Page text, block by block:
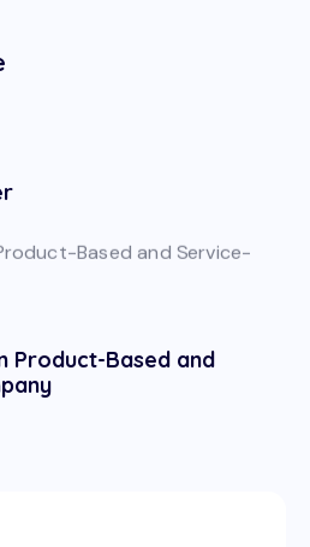
Product-Based and